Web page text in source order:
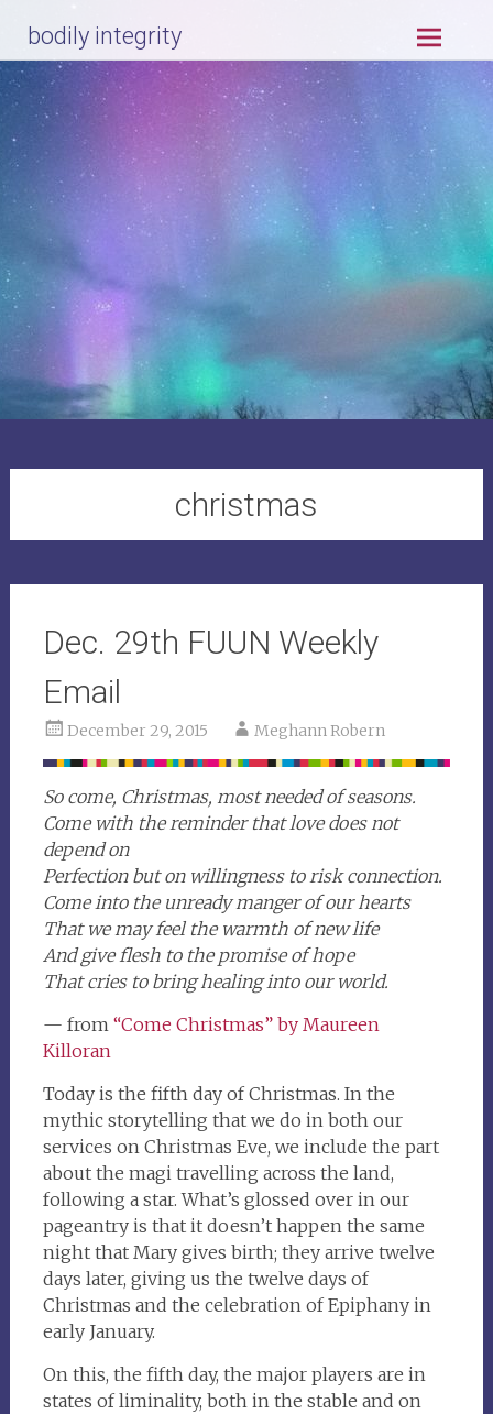
content
bodily integrity
christmas
Dec. 29th FUUN Weekly
Email
December 29, 2015 Meghann Robern
So come, Christmas, most needed of seasons.
Come with the reminder that love does not
depend on
Perfection but on willingness to risk connection.
Come into the unready manger of our hearts
That we may feel the warmth of new life
And give flesh to the promise of hope
That cries to bring healing into our world.
— from “Come Christmas” by Maureen
Killoran
Today is the fifth day of Christmas. In the
mythic storytelling that we do in both our
services on Christmas Eve, we include the part
about the magi travelling across the land,
following a star. What’s glossed over in our
pageantry is that it doesn’t happen the same
night that Mary gives birth; they arrive twelve
days later, giving us the twelve days of
Christmas and the celebration of Epiphany in
early January.
On this, the fifth day, the major players are in
states of liminality, both in the stable and on